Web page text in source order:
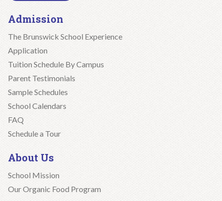
Admission
The Brunswick School Experience
Application
Tuition Schedule By Campus
Parent Testimonials
Sample Schedules
School Calendars
FAQ
Schedule a Tour
About Us
School Mission
Our Organic Food Program